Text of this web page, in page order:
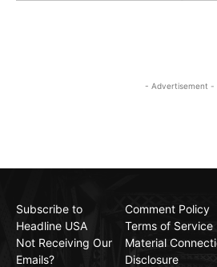
- Advertisement -
Subscribe to
Headline USA
Not Receiving Our
Emails?
Comment Policy
Terms of Service
Material
Disclosure